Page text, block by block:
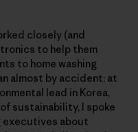
closely (and
to help them
to home washing
almost by accident: at
lead in Korea,
of sustainability, I spoke
executives about